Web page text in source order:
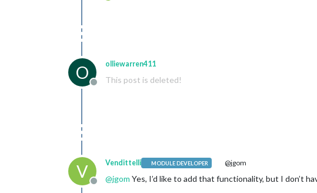
O
Offline
olliewarren411
This post is deleted!
V
Offline
Vendittelli MODULE DEVELOPER @jgom
@jgom Yes, I’d like to add that functionality, but I don’t